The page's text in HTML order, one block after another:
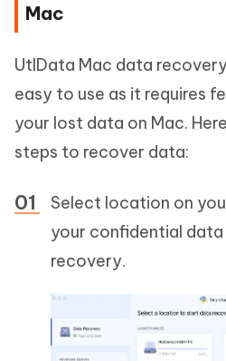
Mac
UtlData Mac data
easy to use as it requires
your lost data on Mac.
steps to recover data:
Select location on
your confidential
recovery.